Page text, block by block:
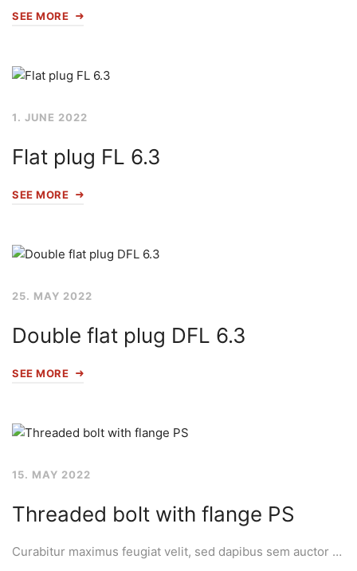
SEE MORE
1. JUNE 2022
Flat plug FL 6.3
SEE MORE
25. MAY 2022
Double flat plug DFL 6.3
SEE MORE
15. MAY 2022
Threaded bolt with flange PS
Curabitur maximus feugiat velit, sed dapibus sem auctor …